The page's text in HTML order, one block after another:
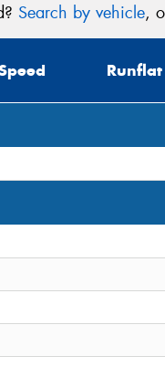
Search by vehicle,
Runflat